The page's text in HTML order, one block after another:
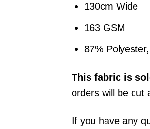
130cm Wide
163 GSM
87%
This fabric is
orders will be cut
If you have any